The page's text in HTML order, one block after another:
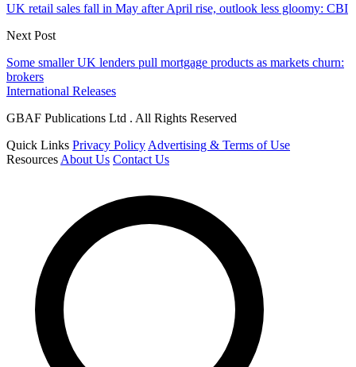
UK retail sales fall in May after April rise, outlook less gloomy: CBI
Next Post
Some smaller UK lenders pull mortgage products as markets churn:
brokers
International Releases
GBAF Publications Ltd . All Rights Reserved
Quick Links Privacy Policy Advertising & Terms of Use
Resources About Us Contact Us